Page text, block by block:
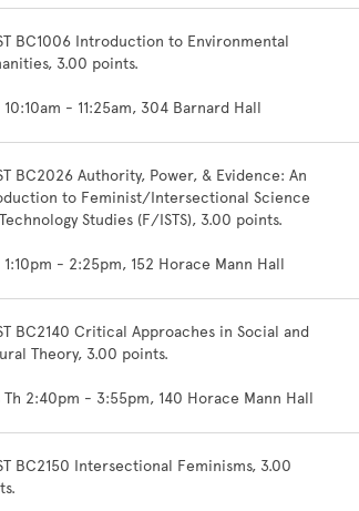
BC1006 Introduction to Environmental
3.00 points.
10:10am - 11:25am, 304 Barnard Hall
BC2026 Authority, Power, & Evidence: An
to Feminist/Intersectional Science
Studies (F/ISTS), 3.00 points.
1:10pm - 2:25pm, 152 Horace Mann Hall
BC2140 Critical Approaches in Social and
Theory, 3.00 points.
Th 2:40pm - 3:55pm, 140 Horace Mann Hall
BC2150 Intersectional Feminisms, 3.00